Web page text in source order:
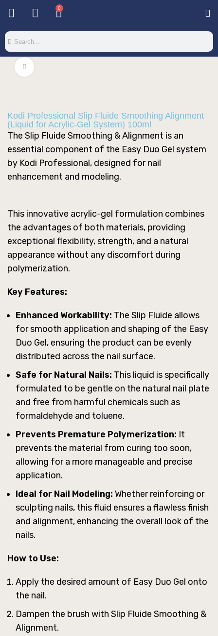
0
Kodi Professional Slip Fluide Smoothing Alignment
(Liquid for Acrylic-Gel System) 100ml
The Slip Fluide Smoothing & Alignment is an
essential component of the Easy Duo Gel system
by Kodi Professional, designed for nail
enhancement and modeling.
This innovative acrylic-gel formulation combines
the advantages of both materials, providing
exceptional flexibility, strength, and a natural
appearance without any discomfort during
polymerization.
Key Features:
Enhanced Workability: The Slip Fluide allows
for smooth application and shaping of the Easy
Duo Gel, ensuring the product can be evenly
distributed across the nail surface.
Safe for Natural Nails: This liquid is specifically
formulated to be gentle on the natural nail plate
and free from harmful chemicals such as
formaldehyde and toluene.
Prevents Premature Polymerization: It
prevents the material from curing too soon,
allowing for a more manageable and precise
application.
Ideal for Nail Modeling: Whether reinforcing or
sculpting nails, this fluid ensures a flawless finish
and alignment, enhancing the overall look of the
nails.
How to Use:
Apply the desired amount of Easy Duo Gel onto
the nail.
Dampen the brush with Slip Fluide Smoothing &
Alignment.